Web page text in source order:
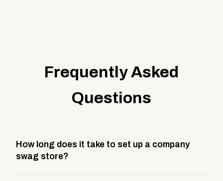
Frequently Asked
Questions
How long does it take to set up a company
swag store?